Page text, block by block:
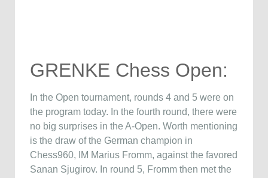
GRENKE Chess Open:
In the Open tournament, rounds 4 and 5 were on
the program today. In the fourth round, there were
no big surprises in the A-Open. Worth mentioning
is the draw of the German champion in
Chess960, IM Marius Fromm, against the favored
Sanan Sjugirov. In round 5, Fromm then met the